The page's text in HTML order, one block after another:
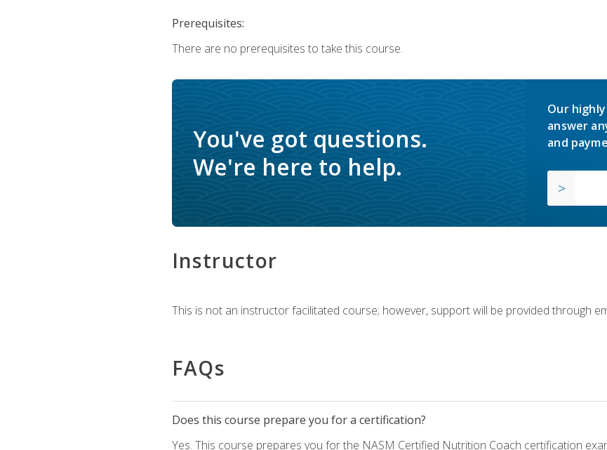
Prerequisites:
There are no prerequisites to take this course.
You've got questions.
We're here to help.
Our
answer
and
Instructor
This is not an instructor facilitated course; however, support will be provided through
FAQs
Does this course prepare you for a certification?
Yes. This course prepares you for the NASM Certified Nutrition Coach certification